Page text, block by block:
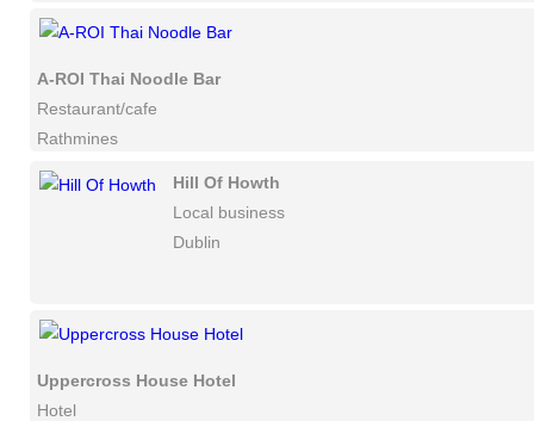
A-ROI Thai Noodle Bar
Restaurant/cafe
Rathmines
Hill Of Howth
Local business
Dublin
Uppercross House Hotel
Hotel